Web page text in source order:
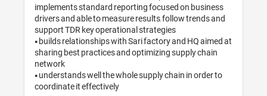
implements standard reporting focused on business
drivers and able to measure results, follow trends and
support TDR key operational strategies
• builds relationships with Sari factory and HQ aimed at
sharing best practices and optimizing supply chain
network
• understands well the whole supply chain in order to
coordinate it effectively